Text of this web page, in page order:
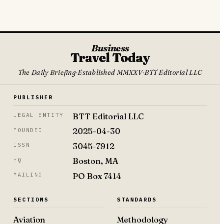
Business
Travel Today
The Daily Briefing·Established MMXXV·BTT Editorial LLC
PUBLISHER
LEGAL ENTITY BTT Editorial LLC
FOUNDED 2025-04-30
ISSN 3045-7912
HQ Boston, MA
MAILING PO Box 7414
SECTIONS
Aviation
STANDARDS
Methodology